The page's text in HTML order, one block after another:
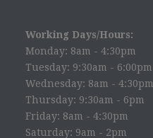
Working Days/Hours:
Monday: 8am - 4:30pm
Tuesday: 9:30am - 6:00pm
Wednesday: 8am - 4:30pm
Thursday: 9:30am - 6pm
Friday: 8am - 4:30pm
Saturday: 9am - 2pm